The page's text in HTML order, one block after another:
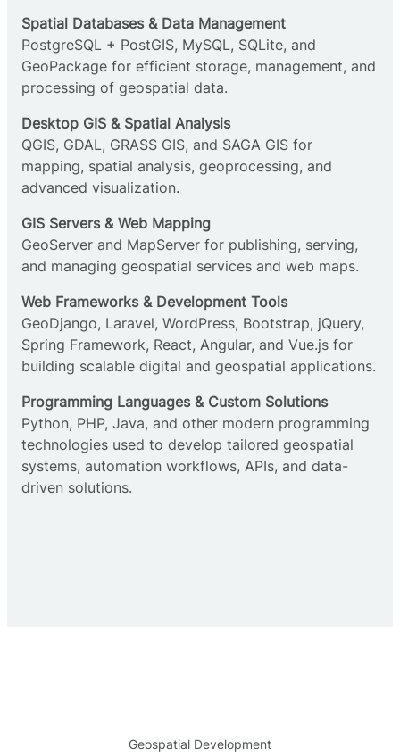
Spatial Databases & Data Management
PostgreSQL + PostGIS, MySQL, SQLite, and
GeoPackage for efficient storage, management, and
processing of geospatial data.
Desktop GIS & Spatial Analysis
QGIS, GDAL, GRASS GIS, and SAGA GIS for
mapping, spatial analysis, geoprocessing, and
advanced visualization.
GIS Servers & Web Mapping
GeoServer and MapServer for publishing, serving,
and managing geospatial services and web maps.
Web Frameworks & Development Tools
GeoDjango, Laravel, WordPress, Bootstrap, jQuery,
Spring Framework, React, Angular, and Vue.js for
building scalable digital and geospatial applications.
Programming Languages & Custom Solutions
Python, PHP, Java, and other modern programming
technologies used to develop tailored geospatial
systems, automation workflows, APIs, and data-
driven solutions.
Geospatial Development